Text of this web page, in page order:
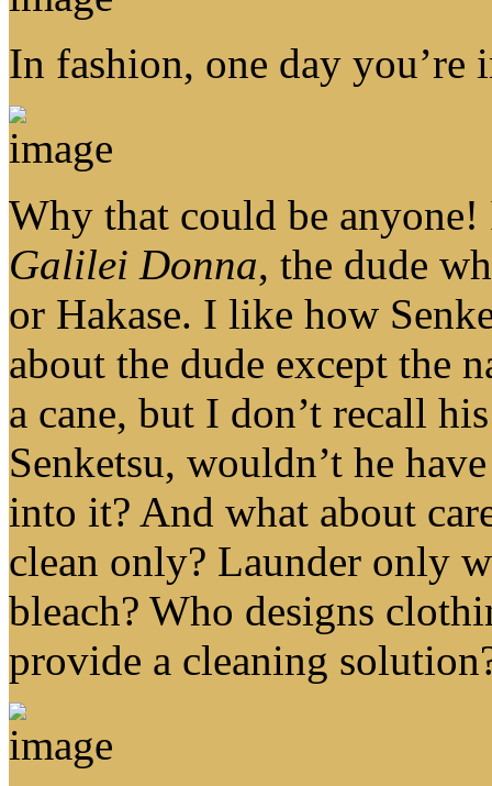
In fashion, one day you’re
Why that could be
Galilei Donna, the dude
or Hakase. I like how
about the dude except the
a cane, but I don’t recall
Senketsu, wouldn’t he
into it? And what about
clean only? Launder only
bleach? Who designs
provide a cleaning